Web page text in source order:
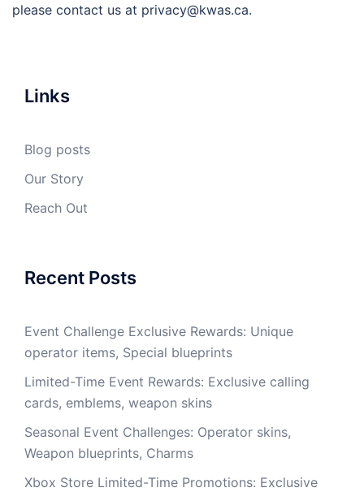
please contact us at privacy@kwas.ca.
Links
Blog posts
Our Story
Reach Out
Recent Posts
Event Challenge Exclusive Rewards: Unique
operator items, Special blueprints
Limited-Time Event Rewards: Exclusive calling
cards, emblems, weapon skins
Seasonal Event Challenges: Operator skins,
Weapon blueprints, Charms
Xbox Store Limited-Time Promotions: Exclusive